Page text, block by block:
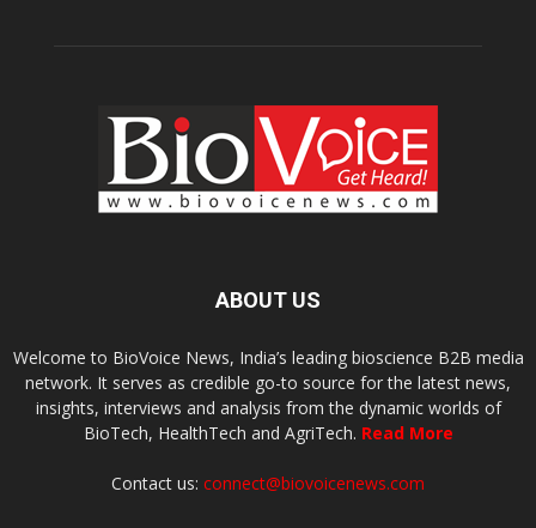
ABOUT US
Welcome to BioVoice News, India’s leading bioscience B2B media
network. It serves as credible go-to source for the latest news,
insights, interviews and analysis from the dynamic worlds of
BioTech, HealthTech and AgriTech. Read More
Contact us: connect@biovoicenews.com